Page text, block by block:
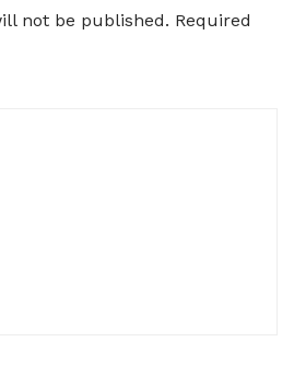
not be published. Required